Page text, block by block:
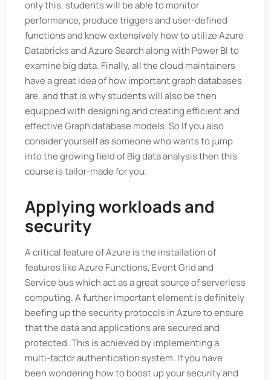
only this, students will be able to monitor
performance, produce triggers and user-defined
functions and know extensively how to utilize Azure
Databricks and Azure Search along with Power BI to
examine big data. Finally, all the cloud maintainers
have a great idea of how important graph databases
are, and that is why students will also be then
equipped with designing and creating efficient and
effective Graph database models. So If you also
consider yourself as someone who wants to jump
into the growing field of Big data analysis then this
course is tailor-made for you.
Applying workloads and
security
A critical feature of Azure is the installation of
features like Azure Functions, Event Grid and
Service bus which act as a great source of serverless
computing. A further important element is definitely
beefing up the security protocols in Azure to ensure
that the data and applications are secured and
protected. This is achieved by implementing a
multi-factor authentication system. If you have
been wondering how to boost up your security and